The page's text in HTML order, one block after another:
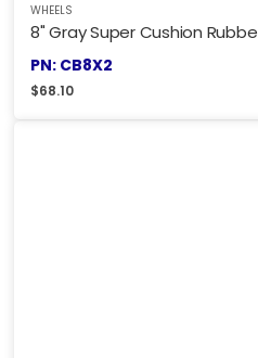
WHEELS
8" Gray Super Cushion
PN: CB8X2
$68.10